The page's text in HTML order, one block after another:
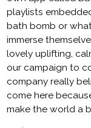
playlists
bath bomb or
immerse
lovely uplifting,
our campaign to
company really
come here
make the world a